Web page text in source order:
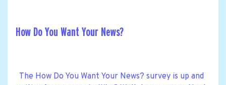
How Do You Want Your News?
The How Do You Want Your News? survey is up and